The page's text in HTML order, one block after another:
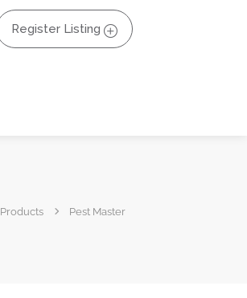
Register Listing
Products Pest Master